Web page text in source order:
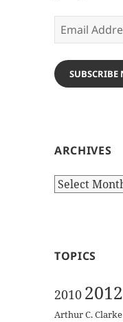
Email
Address
SUBSCRIBE
ARCHIVES
Archives
TOPICS
2010 2012
Arthur C. Clarke